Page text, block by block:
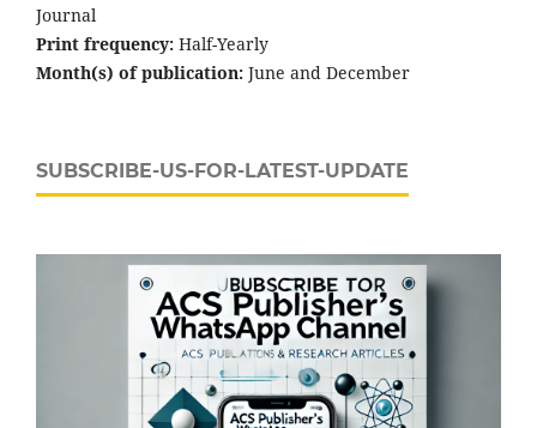
Journal
Print frequency: Half-Yearly
Month(s) of publication: June and December
SUBSCRIBE-US-FOR-LATEST-UPDATE